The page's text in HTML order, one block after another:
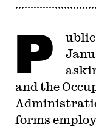
P
and the
forms